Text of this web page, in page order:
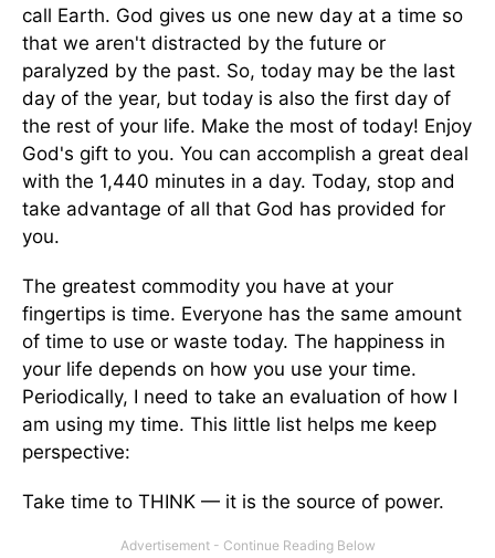
call Earth. God gives us one new day at a time so
that we aren't distracted by the future or
paralyzed by the past. So, today may be the last
day of the year, but today is also the first day of
the rest of your life. Make the most of today! Enjoy
God's gift to you. You can accomplish a great deal
with the 1,440 minutes in a day. Today, stop and
take advantage of all that God has provided for
you.
The greatest commodity you have at your
fingertips is time. Everyone has the same amount
of time to use or waste today. The happiness in
your life depends on how you use your time.
Periodically, I need to take an evaluation of how I
am using my time. This little list helps me keep
perspective:
Take time to THINK — it is the source of power.